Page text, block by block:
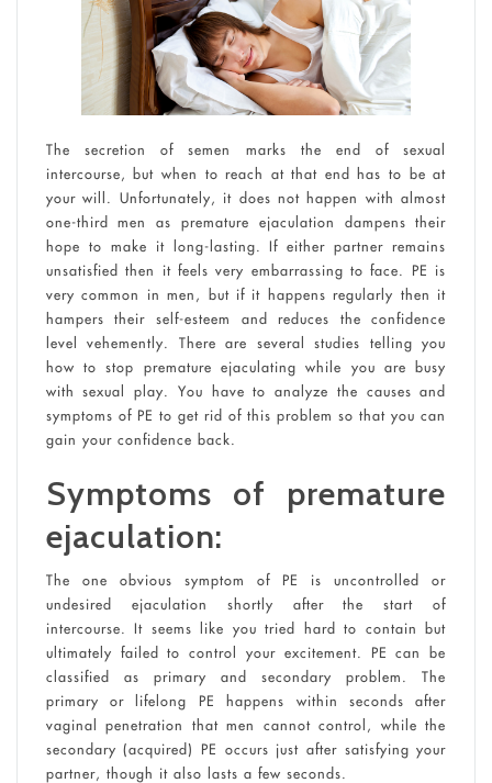
The secretion of semen marks the end of sexual
intercourse, but when to reach at that end has to be at
your will. Unfortunately, it does not happen with almost
one-third men as premature ejaculation dampens their
hope to make it long-lasting. If either partner remains
unsatisfied then it feels very embarrassing to face. PE is
very common in men, but if it happens regularly then it
hampers their self-esteem and reduces the confidence
level vehemently. There are several studies telling you
how to stop premature ejaculating while you are busy
with sexual play. You have to analyze the causes and
symptoms of PE to get rid of this problem so that you can
gain your confidence back.
Symptoms of premature
ejaculation:
The one obvious symptom of PE is uncontrolled or
undesired ejaculation shortly after the start of
intercourse. It seems like you tried hard to contain but
ultimately failed to control your excitement. PE can be
classified as primary and secondary problem. The
primary or lifelong PE happens within seconds after
vaginal penetration that men cannot control, while the
secondary (acquired) PE occurs just after satisfying your
partner, though it also lasts a few seconds.